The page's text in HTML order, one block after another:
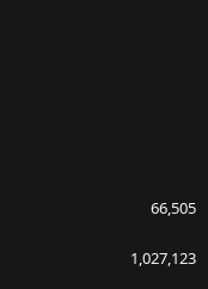
66,505
1,027,123